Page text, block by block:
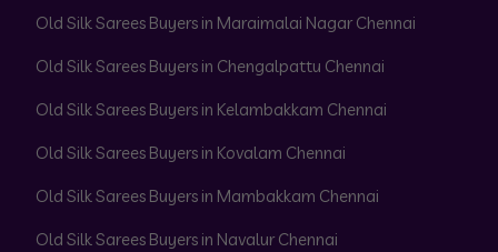
Old Silk Sarees Buyers in Maraimalai Nagar Chennai
Old Silk Sarees Buyers in Chengalpattu Chennai
Old Silk Sarees Buyers in Kelambakkam Chennai
Old Silk Sarees Buyers in Kovalam Chennai
Old Silk Sarees Buyers in Mambakkam Chennai
Old Silk Sarees Buyers in Navalur Chennai